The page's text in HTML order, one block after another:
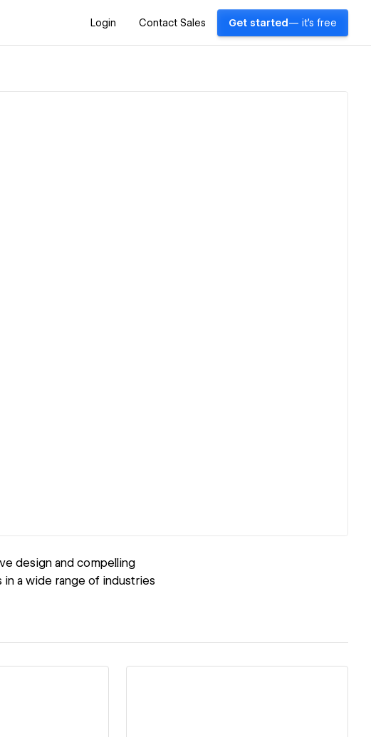
Login Contact Sales Get started — it's free
design and compelling
a wide range of industries